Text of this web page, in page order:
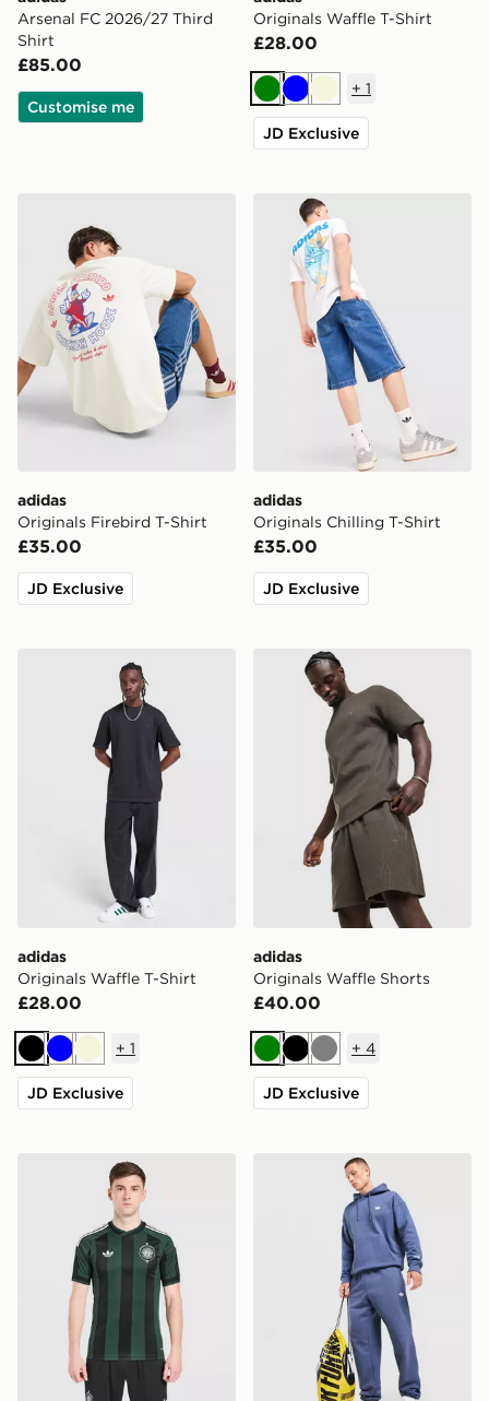
Arsenal FC 2026/27 Third
Shirt
£85.00
Customise me
Originals Waffle T-Shirt
£28.00
Green
BlueBeige
+ 1
JD Exclusive
adidas
Originals Firebird T-Shirt
£35.00
JD Exclusive
adidas Originals Chilling T-
adidas
Originals Chilling T-Shirt
£35.00
JD Exclusive
adidas Originals Waffle T-Shirt
adidas
Originals Waffle T-Shirt
£28.00
BlackBlueBeige
+ 1
JD Exclusive
adidas Originals Waffle
adidas
Originals Waffle Shorts
£40.00
GreenBlackGrey
+ 4
JD Exclusive
adidas Originals Celtic FC 2026/27 Unsponsored
adidas Originals Trefoil